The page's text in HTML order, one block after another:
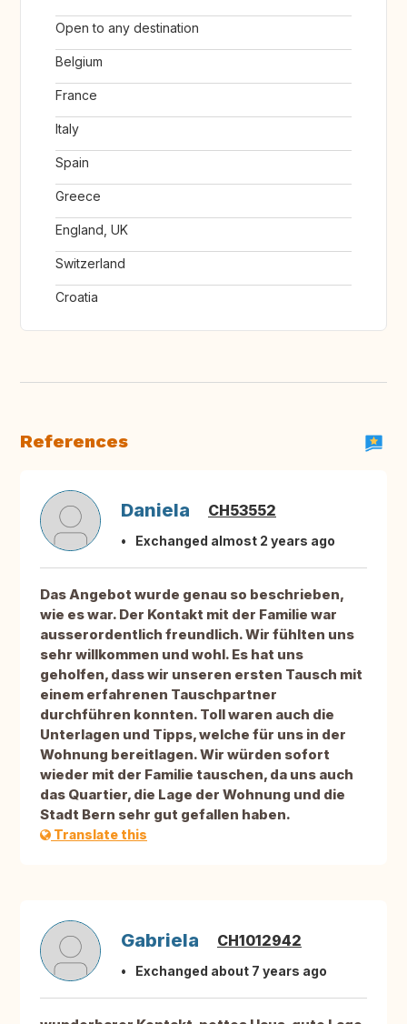
Open to any destination
Belgium
France
Italy
Spain
Greece
England, UK
Switzerland
Croatia
References
Daniela CH53552
Exchanged almost 2 years ago
Das Angebot wurde genau so beschrieben,
wie es war. Der Kontakt mit der Familie war
ausserordentlich freundlich. Wir fühlten uns
sehr willkommen und wohl. Es hat uns
geholfen, dass wir unseren ersten Tausch mit
einem erfahrenen Tauschpartner
durchführen konnten. Toll waren auch die
Unterlagen und Tipps, welche für uns in der
Wohnung bereitlagen. Wir würden sofort
wieder mit der Familie tauschen, da uns auch
das Quartier, die Lage der Wohnung und die
Stadt Bern sehr gut gefallen haben.
Translate this
Gabriela CH1012942
Exchanged about 7 years ago